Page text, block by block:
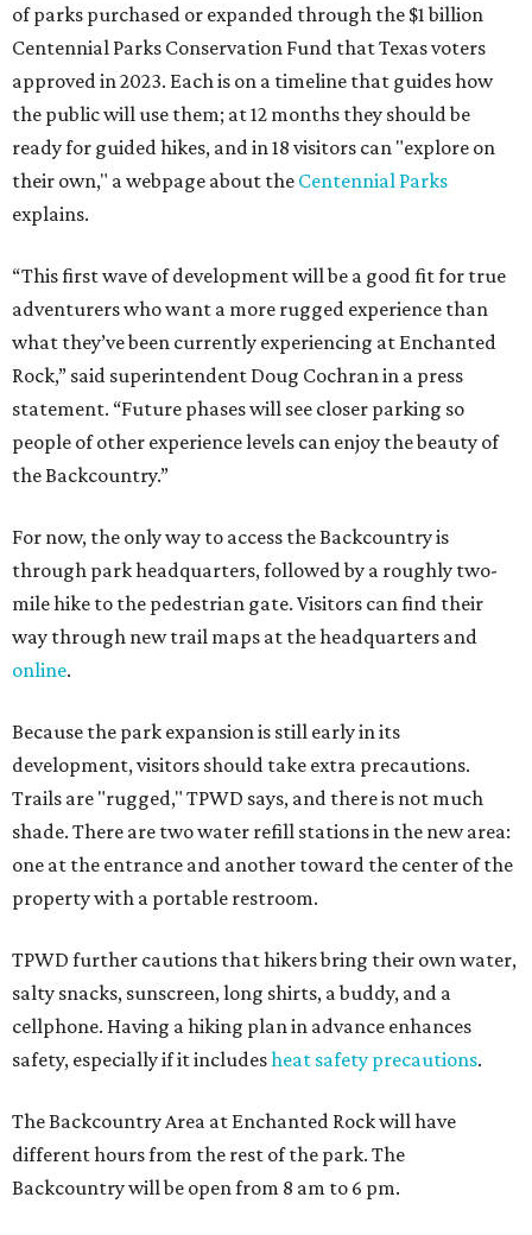
of parks purchased or expanded through the $1 billion
Centennial Parks Conservation Fund that Texas voters
approved in 2023. Each is on a timeline that guides how
the public will use them; at 12 months they should be
ready for guided hikes, and in 18 visitors can "explore on
their own," a webpage about the Centennial Parks
explains.
“This first wave of development will be a good fit for true
adventurers who want a more rugged experience than
what they’ve been currently experiencing at Enchanted
Rock,” said superintendent Doug Cochran in a press
statement. “Future phases will see closer parking so
people of other experience levels can enjoy the beauty of
the Backcountry.”
For now, the only way to access the Backcountry is
through park headquarters, followed by a roughly two-
mile hike to the pedestrian gate. Visitors can find their
way through new trail maps at the headquarters and
online.
Because the park expansion is still early in its
development, visitors should take extra precautions.
Trails are "rugged," TPWD says, and there is not much
shade. There are two water refill stations in the new area:
one at the entrance and another toward the center of the
property with a portable restroom.
TPWD further cautions that hikers bring their own water,
salty snacks, sunscreen, long shirts, a buddy, and a
cellphone. Having a hiking plan in advance enhances
safety, especially if it includesheat safety precautions.
The Backcountry Area at Enchanted Rock will have
different hours from the rest of the park. The
Backcountry will be open from 8 am to 6 pm.